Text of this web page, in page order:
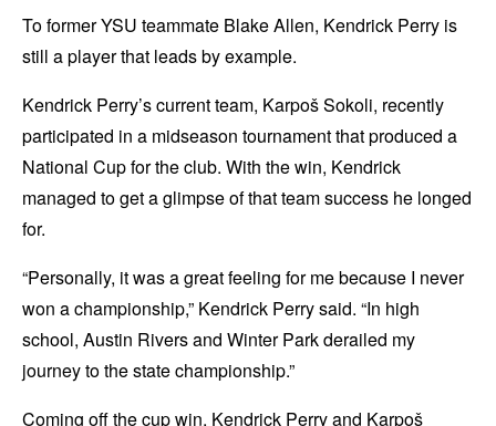
To former YSU teammate Blake Allen, Kendrick Perry is
still a player that leads by example.
Kendrick Perry’s current team, Karpoš Sokoli, recently
participated in a midseason tournament that produced a
National Cup for the club. With the win, Kendrick
managed to get a glimpse of that team success he longed
for.
“Personally, it was a great feeling for me because I never
won a championship,” Kendrick Perry said. “In high
school, Austin Rivers and Winter Park derailed my
journey to the state championship.”
Coming off the cup win, Kendrick Perry and Karpoš